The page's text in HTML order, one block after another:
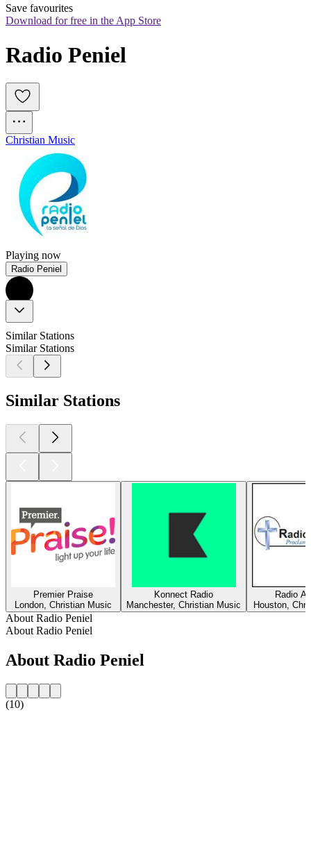
Save favourites
Download for free in the App Store
Radio Peniel
Christian Music
Playing now
Radio Peniel
Similar Stations
Similar Stations
Similar Stations
Premier Praise
London, Christian Music
Konnect Radio
Manchester, Christian Music
Radio
Houston,
About Radio Peniel
About Radio Peniel
About Radio Peniel
(10)